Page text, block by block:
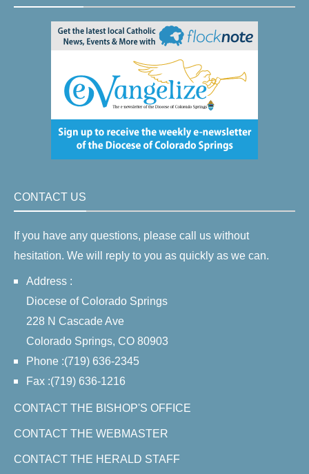
CONTACT US
If you have any questions, please call us without
hesitation. We will reply to you as quickly as we can.
Address :
Diocese of Colorado Springs
228 N Cascade Ave
Colorado Springs, CO 80903
Phone :(719) 636-2345
Fax :(719) 636-1216
CONTACT THE BISHOP'S OFFICE
CONTACT THE WEBMASTER
CONTACT THE HERALD STAFF